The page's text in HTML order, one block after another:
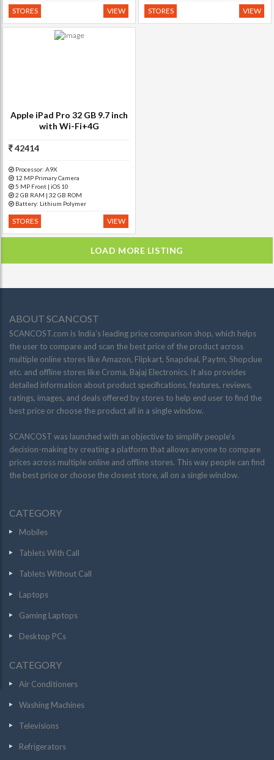
STORES VIEW STORES VIEW
Apple iPad Pro 32 GB 9.7 inch
with Wi-Fi+4G
42414
Processor: A9X
12 MP Primary Camera
5 MP Front | iOS 10
2 GB RAM | 32 GB ROM
Battery: Lithium Polymer
STORES VIEW
LOAD MORE LISTING
ABOUT SCANCOST
SCANCOST.com is India’s leading price comparison shop, which helps
the user to compare and scan the best price of the product across
multiple online stores like Amazon, Flipkart, Snapdeal, Paytm, Shopclue
etc. and offline stores like Croma, Bajaj Electronics. it also provides
detailed information about product specifications, features, reviews,
ratings, images, and deals offered by stores to help end user to find the
best price or choose the product all in a single window.
SCANCOST was launched with an objective to simplify people’s
decision-making by creating a platform that allows anyone to compare
prices across multiple online and offline stores. This way people can find
the best price or choose the closest store, all on a single window.
CATEGORY
Mobiles
Tablets With Call
Tablets Without Call
Laptops
Gaming Laptops
Desktop PCs
CATEGORY
Air Conditioners
Washing Machines
Televisions
Refrigerators